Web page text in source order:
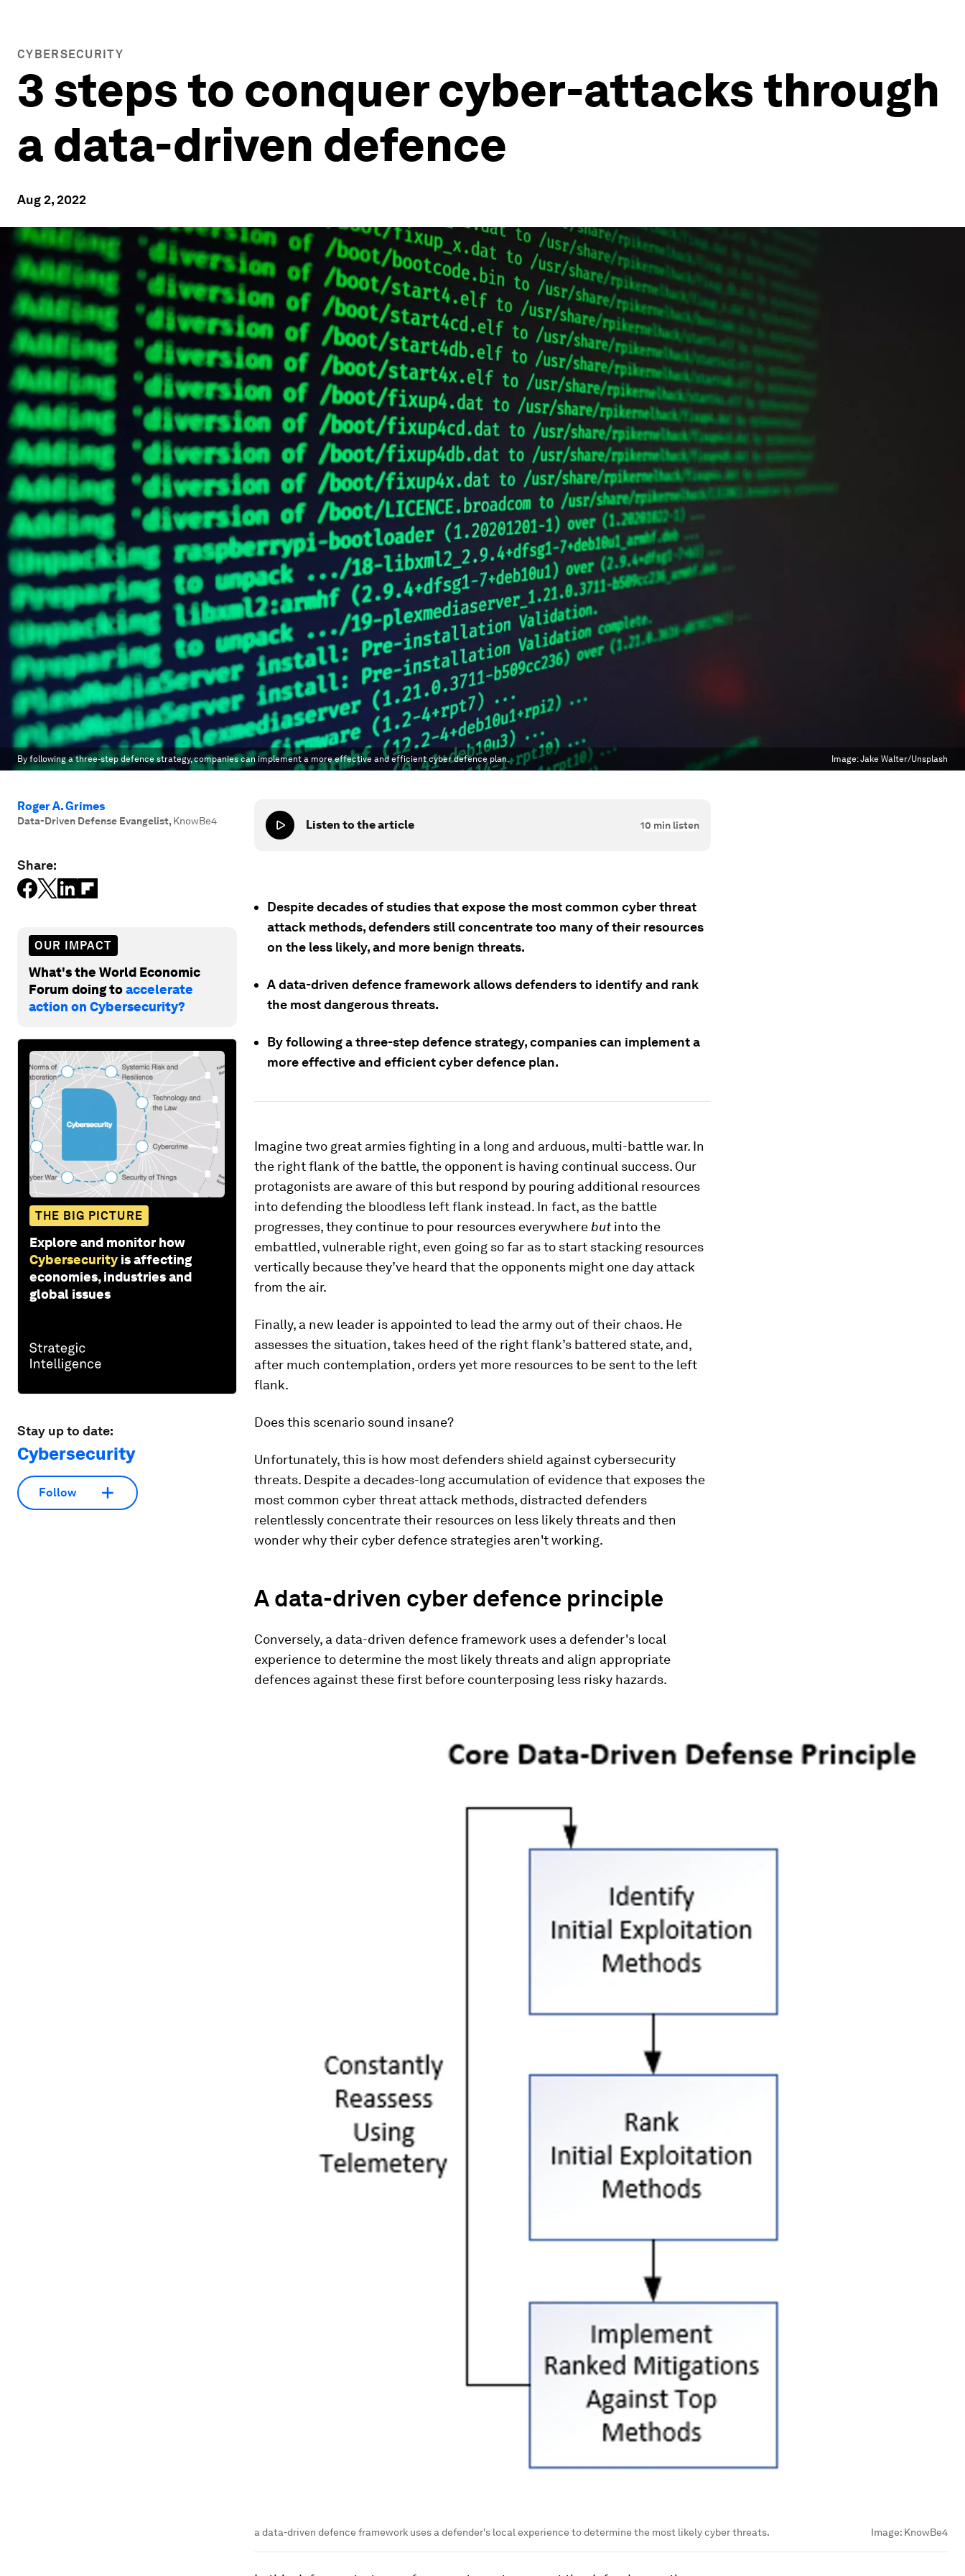
CYBERSECURITY
3 steps to conquer cyber-attacks through
a data-driven defence
Aug 2, 2022
By following a three-step defence strategy, companies can implement a more effective and efficient cyber defence plan. Image:Jake Walter/Unsplash
Roger A. Grimes
Data-Driven Defense Evangelist, KnowBe4
Share:
OUR IMPACT
What's the World Economic
Forum doing toaccelerate
action on Cybersecurity?
THE BIG PICTURE
Explore and monitor how
Cybersecurity is affecting
economies, industries and
global issues
Stay up to date:
Cybersecurity
Follow
Listen to the article 10 min listen
Despite decades of studies that expose the most common cyber threat
attack methods, defenders still concentrate too many of their resources
on the less likely, and more benign threats.
A data-driven defence framework allows defenders to identify and rank
the most dangerous threats.
By following a three-step defence strategy, companies can implement a
more effective and efficient cyber defence plan.
Imagine two great armies fighting in a long and arduous, multi-battle war. In
the right flank of the battle, the opponent is having continual success. Our
protagonists are aware of this but respond by pouring additional resources
into defending the bloodless left flank instead. In fact, as the battle
progresses, they continue to pour resources everywhere butinto the
embattled, vulnerable right, even going so far as to start stacking resources
vertically because they’ve heard that the opponents might one day attack
from the air.
Finally, a new leader is appointed to lead the army out of their chaos. He
assesses the situation, takes heed of the right flank’s battered state, and,
after much contemplation, orders yet more resources to be sent to the left
flank.
Does this scenario sound insane?
Unfortunately, this is how most defenders shield against cybersecurity
threats. Despite a decades-long accumulation of evidence that exposes the
most common cyber threat attack methods, distracted defenders
relentlessly concentrate their resources on less likely threats and then
wonder why their cyber defence strategies aren't working.
A data-driven cyber defence principle
Conversely, a data-driven defence framework uses a defender's local
experience to determine the most likely threats and align appropriate
defences against these first before counterposing less risky hazards.
a data-driven defence framework uses a defender's local experience to determine the most likely cyber threats. Image: KnowBe4